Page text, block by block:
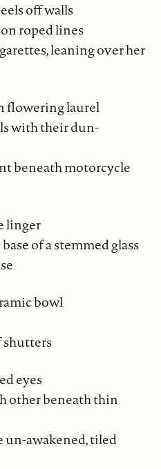
off walls
roped lines
leaning over her
flowering laurel
with their dun-
beneath motorcycle
linger
of a stemmed glass
bowl
shutters
eyes
other beneath thin
un-awakened, tiled